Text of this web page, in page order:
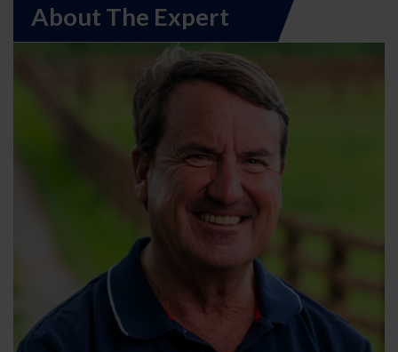
About The Expert